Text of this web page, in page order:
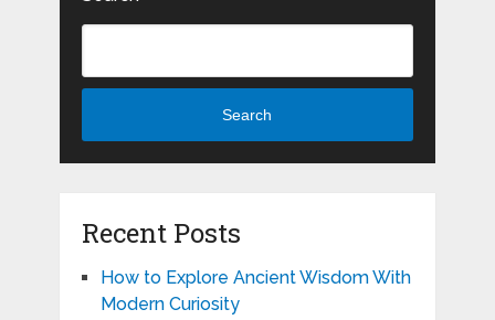
Search
Recent Posts
How to Explore Ancient Wisdom With
Modern Curiosity